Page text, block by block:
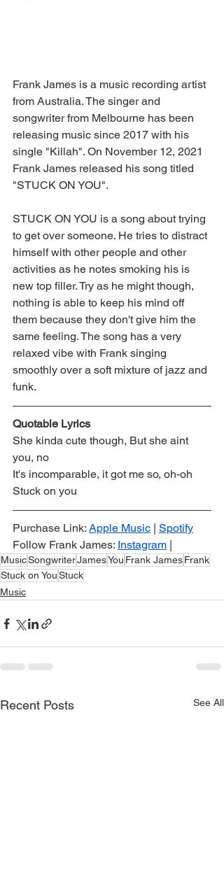
Frank James is a music recording artist
from Australia. The singer and
songwriter from Melbourne has been
releasing music since 2017 with his
single "Killah". On November 12, 2021
Frank James released his song titled
"STUCK ON YOU".
STUCK ON YOU is a song about trying
to get over someone. He tries to distract
himself with other people and other
activities as he notes smoking his is
new top filler. Try as he might though,
nothing is able to keep his mind off
them because they don't give him the
same feeling. The song has a very
relaxed vibe with Frank singing
smoothly over a soft mixture of jazz and
funk.
Quotable Lyrics
She kinda cute though, But she aint
you, no
It's incomparable, it got me so, oh-oh
Stuck on you
Purchase Link: Apple Music | Spotify
Follow Frank James: Instagram |
MusicSongwriterJamesYou Frank JamesFrank
Stuck on YouStuck
Music
Recent Posts See All